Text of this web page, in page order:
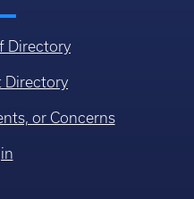
Directory
Directory
or Concerns